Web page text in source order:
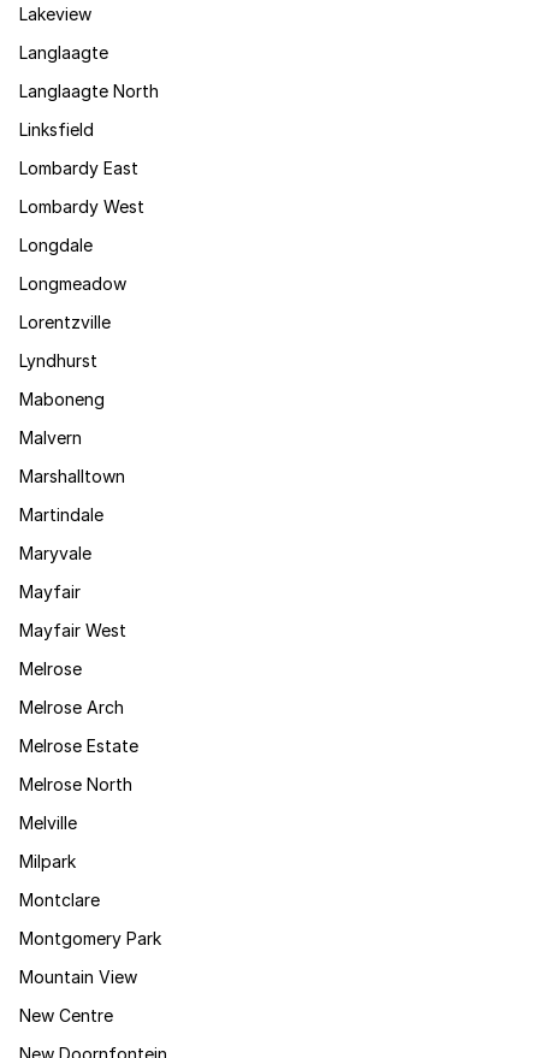
Lakeview
Langlaagte
Langlaagte North
Linksfield
Lombardy East
Lombardy West
Longdale
Longmeadow
Lorentzville
Lyndhurst
Maboneng
Malvern
Marshalltown
Martindale
Maryvale
Mayfair
Mayfair West
Melrose
Melrose Arch
Melrose Estate
Melrose North
Melville
Milpark
Montclare
Montgomery Park
Mountain View
New Centre